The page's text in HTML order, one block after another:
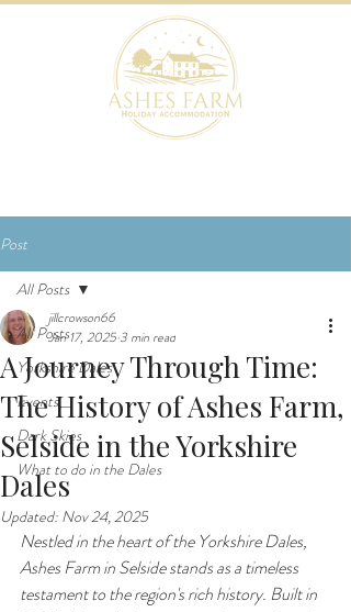
Post
All Posts
Yorkshire Dales
Events
Dark Skies
What to do in the Dales
All Posts
A Journey Through Time:
The History of Ashes Farm,
Selside in the Yorkshire
Dales
jillcrowson66
Jan 17, 2025 3 min read
Updated: Nov 24, 2025
Nestled in the heart of the Yorkshire Dales,
Ashes Farm in Selside stands as a timeless
testament to the region's rich history. Built in